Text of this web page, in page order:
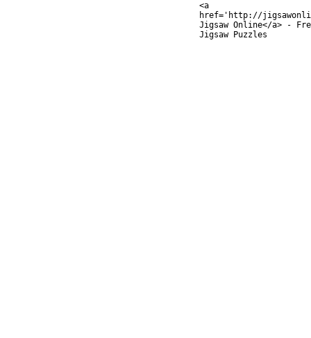
<a
href='http://
Jigsaw Online</a> -
Jigsaw Puzzles